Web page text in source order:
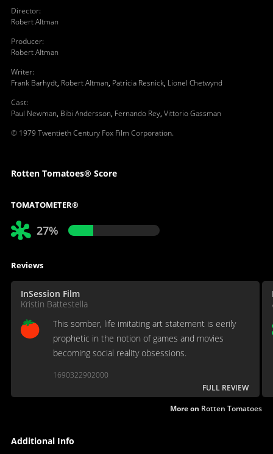
Director:
Robert Altman
Producer:
Robert Altman
Writer:
Frank Barhydt, Robert Altman, Patricia Resnick, Lionel Chetwynd
Cast:
Paul Newman, Bibi Andersson, Fernando Rey, Vittorio Gassman
© 1979 Twentieth Century Fox Film Corporation.
Rotten Tomatoes® Score
TOMATOMETER®
27%
Reviews
InSession Film
Kristin Battestella
This somber, life imitating art statement is eerily
prophetic in the notion of games and movies
becoming social reality obsessions.
1690322902000
FULL REVIEW
More on Rotten Tomatoes
Additional Info